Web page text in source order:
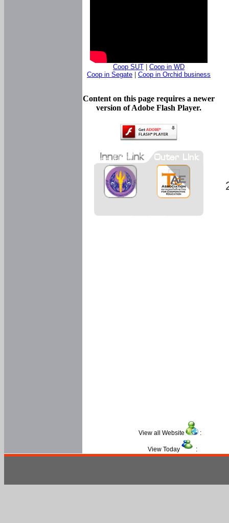
Coop SUT
Coop in WD
Coop in Segate
Coop in Orchid business
Content on this page requires a newer
version of Adobe Flash Player.
View all Website :
View Today :